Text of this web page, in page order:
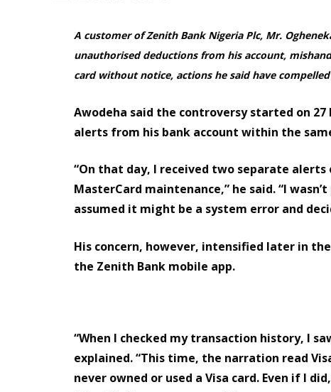
A customer of Zenith Bank Nigeria Plc, Mr.
unauthorised deductions from his account,
card without notice, actions he said have
Awodeha said the controversy started on
alerts from his bank account within the
“On that day, I received two separate
MasterCard maintenance,” he said. “I
assumed it might be a system error and
His concern, however, intensified later in
the Zenith Bank mobile app.
“When I checked my transaction history, I
explained. “This time, the narration read
never owned or used a Visa card. Even if I